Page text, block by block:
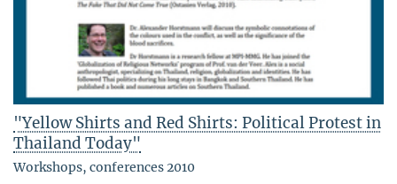
"Yellow Shirts and Red Shirts: Political Protest in
Thailand Today"
Workshops, conferences 2010